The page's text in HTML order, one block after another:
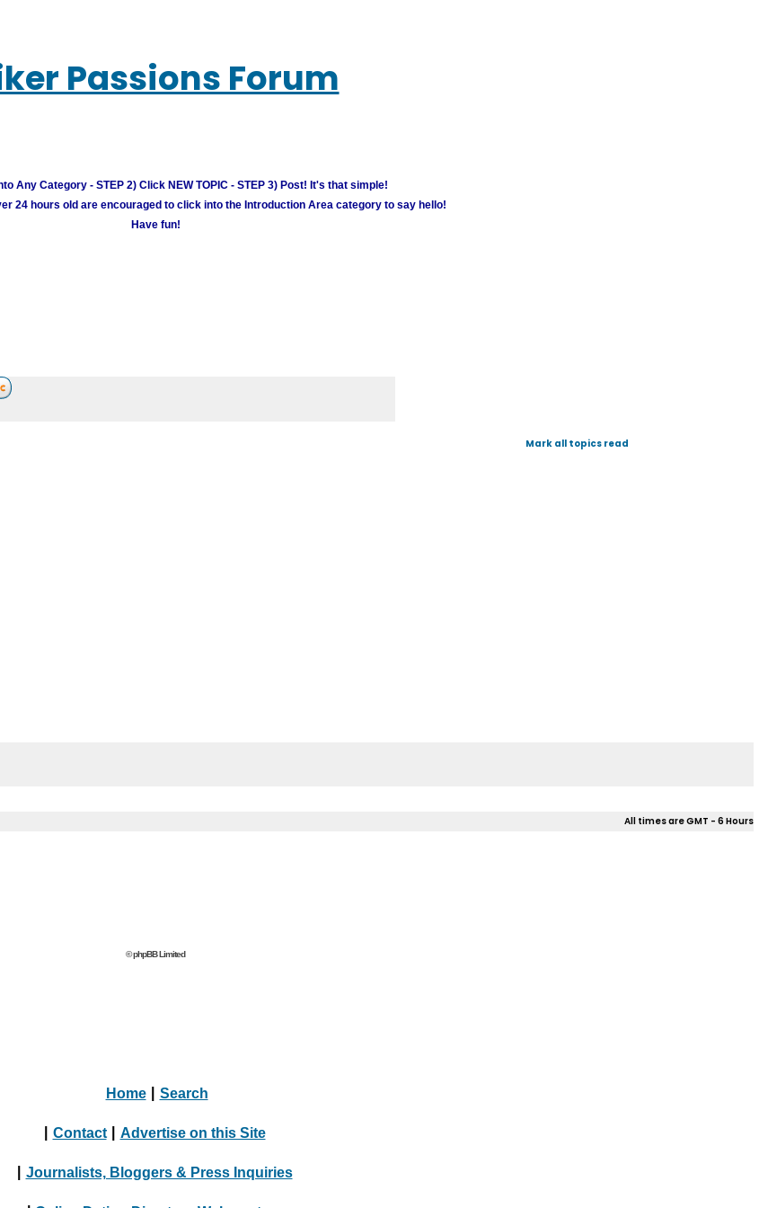
Passions Forum
Any Category - STEP 2) Click NEW TOPIC - STEP 3) Post! It's that simple!
24 hours old are encouraged to click into the Introduction Area category to say hello!
Have fun!
Mark all topics read
All times are GMT - 6 Hours
© phpBB Limited
Home Search
Contact Advertise on this Site
Journalists, Bloggers & Press Inquiries